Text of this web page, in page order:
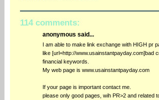
114 comments:
anonymous said...
I am able to make link exchange with HIGH pr
like [url=http://www.usainstantpayday.com]bad
financial keywords.
My web page is www.usainstantpayday.com
If your page is important contact me.
please only good pages, wih PR>2 and related